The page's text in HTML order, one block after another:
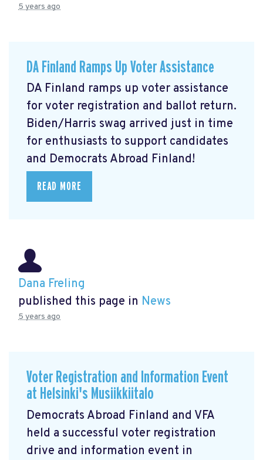
5 years ago
DA Finland Ramps Up Voter Assistance
DA Finland ramps up voter assistance
for voter registration and ballot return.
Biden/Harris swag arrived just in time
for enthusiasts to support candidates
and Democrats Abroad Finland!
READ MORE
Dana Freling
published this page in News
5 years ago
Voter Registration and Information Event
at Helsinki's Musiikkiitalo
Democrats Abroad Finland and VFA
held a successful voter registration
drive and information event in